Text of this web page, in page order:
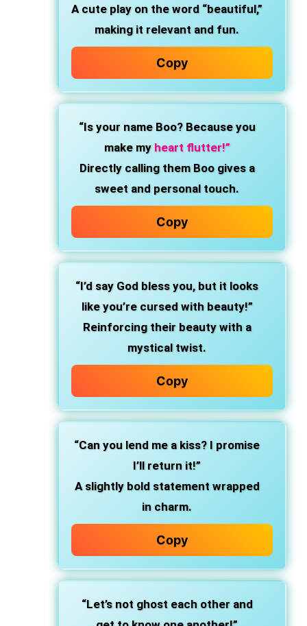
A cute play on the word “beautiful,”
making it relevant and fun.
Copy
“Is your name Boo? Because you
make my heart flutter!”
Directly calling them Boo gives a
sweet and personal touch.
Copy
“I’d say God bless you, but it looks
like you’re cursed with beauty!”
Reinforcing their beauty with a
mystical twist.
Copy
“Can you lend me a kiss? I promise
I’ll return it!”
A slightly bold statement wrapped
in charm.
Copy
“Let’s not ghost each other and